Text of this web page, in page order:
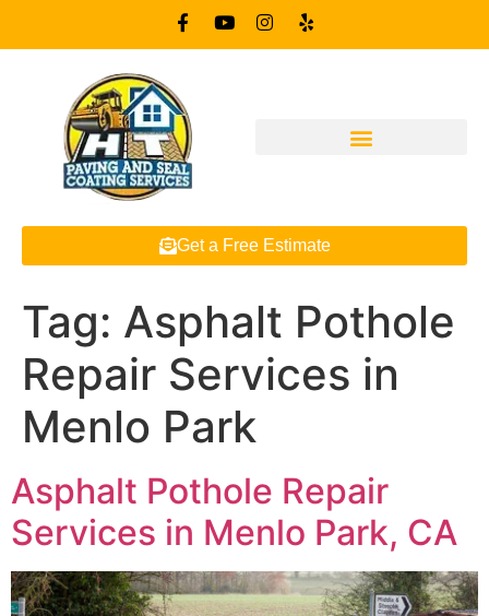
Get a Free Estimate
Tag: Asphalt Pothole
Repair Services in
Menlo Park
Asphalt Pothole Repair
Services in Menlo Park, CA